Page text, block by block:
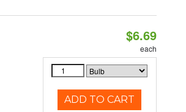
$6.69
each
ADD TO CART